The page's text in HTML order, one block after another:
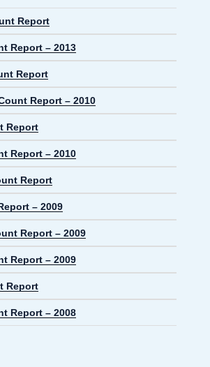
Report
Report – 2013
Report
Report – 2010
Report
Report – 2010
Report
– 2009
Report – 2009
Report – 2009
Report
Report – 2008